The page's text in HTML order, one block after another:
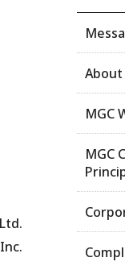
About
MGC
MGC